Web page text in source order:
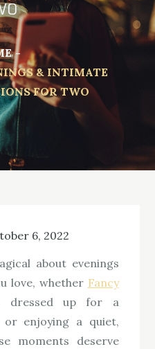
& INTIMATE
FOR TWO
6, 2022
about evenings
love, whether Fancy
dressed up for a
enjoying a quiet,
moments deserve